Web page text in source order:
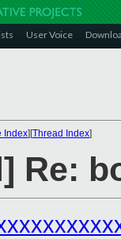
User Voice
Index][Thread Index]
Re: